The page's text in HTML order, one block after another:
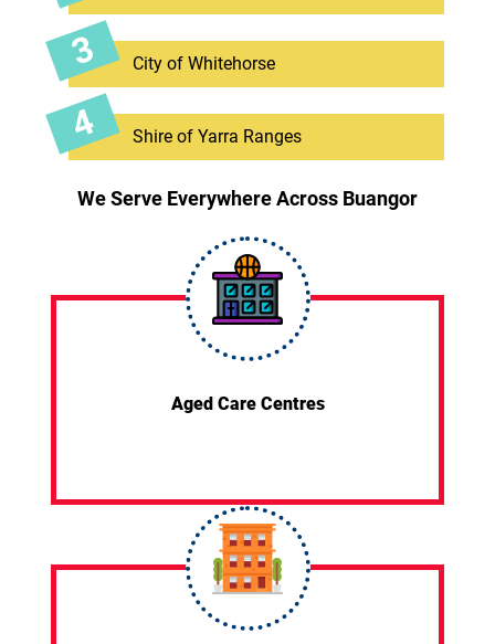
City of Whitehorse
Shire of Yarra Ranges
We Serve Everywhere Across Buangor
Aged Care Centres